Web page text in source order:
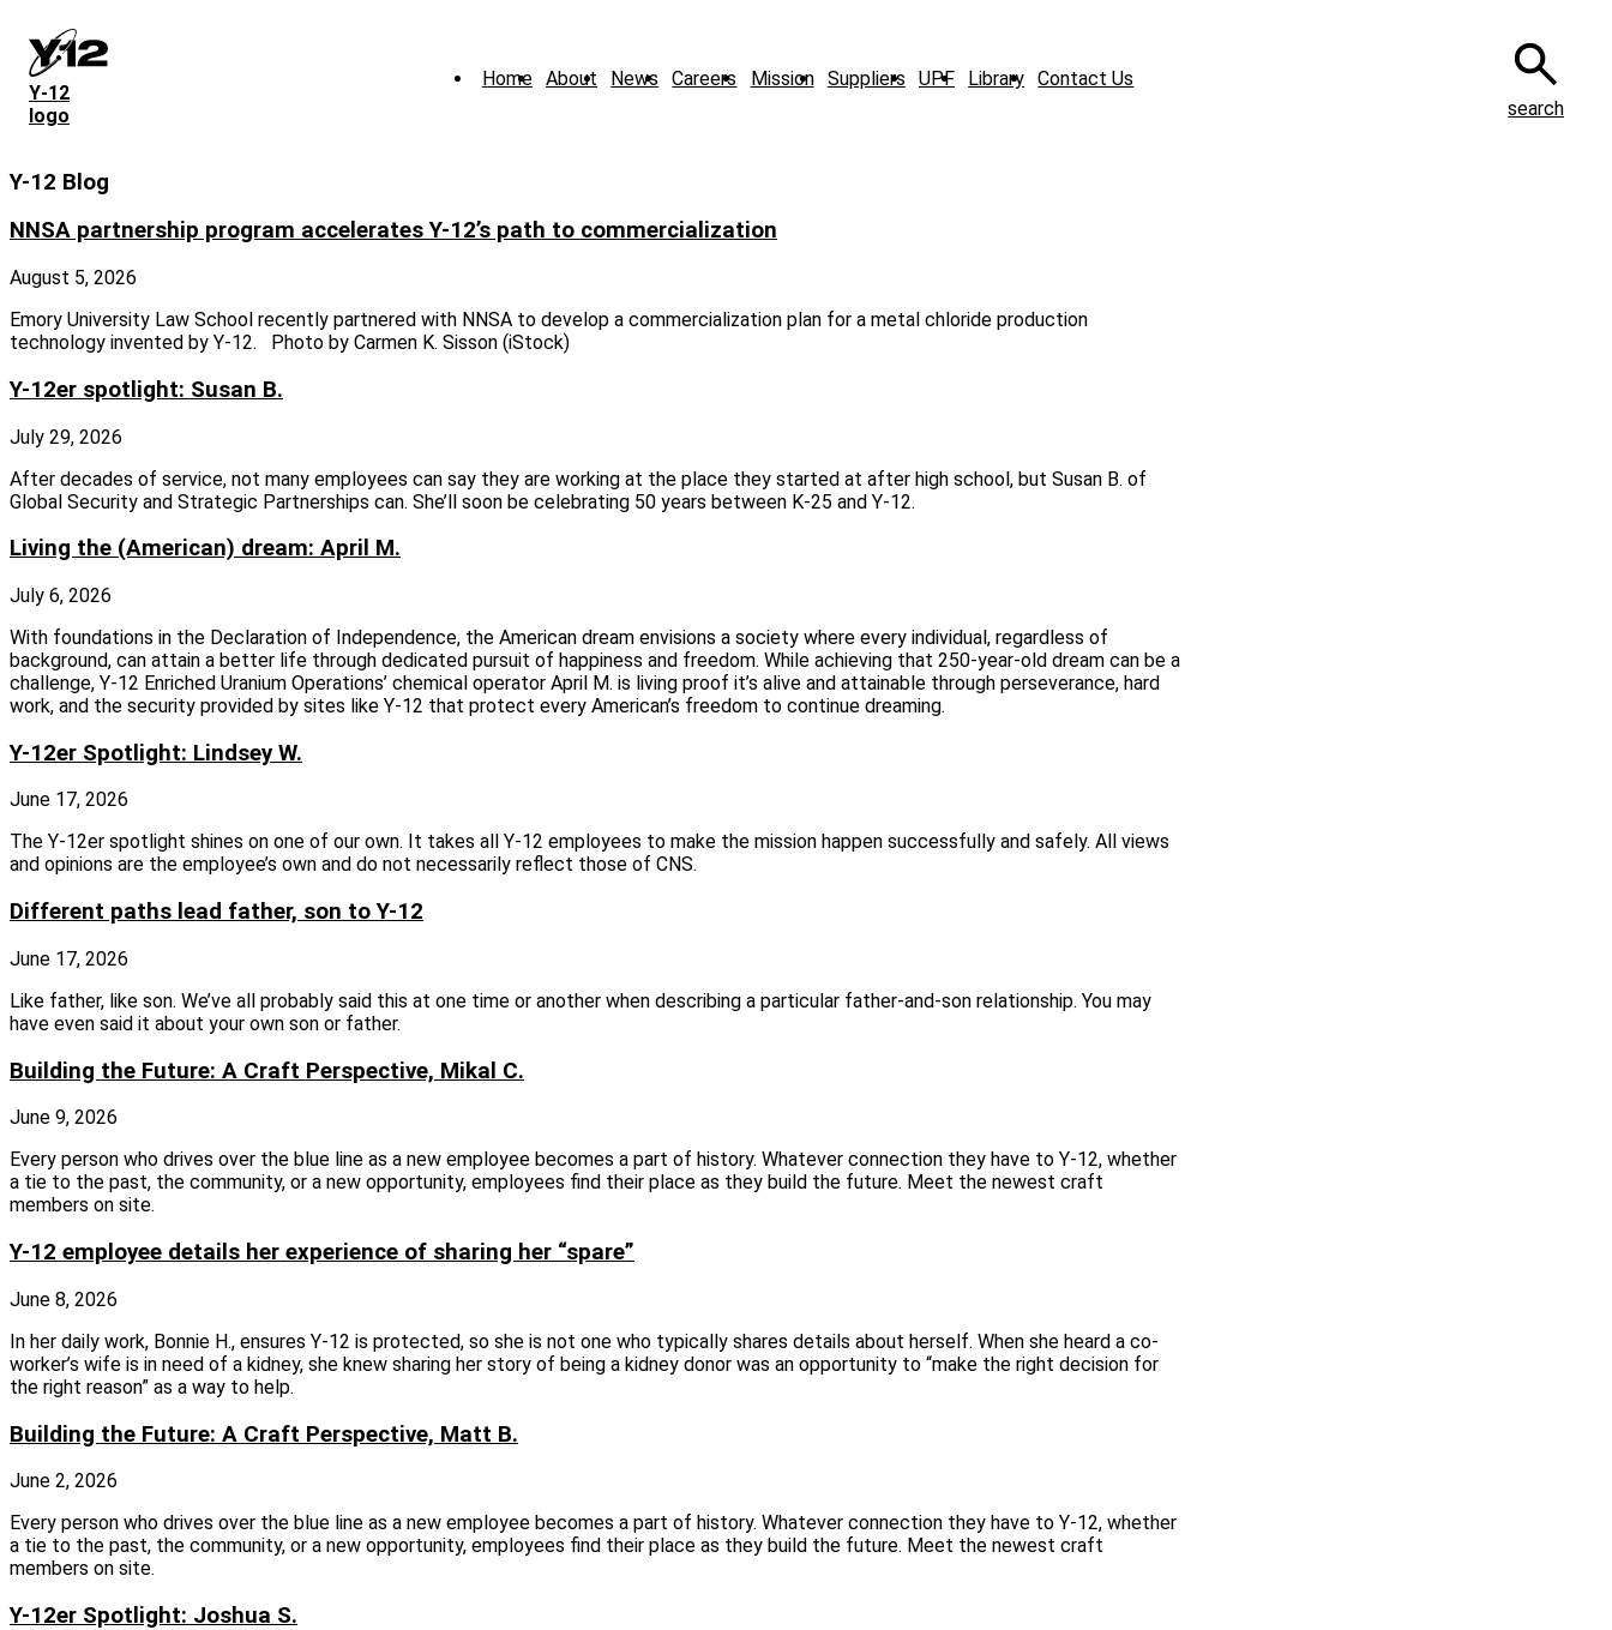
main
content
Y‑12
logo
Home About News Careers Mission Suppliers UPF Library Contact Us
search
Y-12 Blog
NNSA partnership program accelerates Y-12’s path to commercialization
August 5, 2026
Emory University Law School recently partnered with NNSA to develop a commercialization plan for a metal chloride production
technology invented by Y-12. Photo by Carmen K. Sisson (iStock)
Y-12er spotlight: Susan B.
July 29, 2026
After decades of service, not many employees can say they are working at the place they started at after high school, but Susan B. of
Global Security and Strategic Partnerships can. She’ll soon be celebrating 50 years between K-25 and Y-12.
Living the (American) dream: April M.
July 6, 2026
With foundations in the Declaration of Independence, the American dream envisions a society where every individual, regardless of
background, can attain a better life through dedicated pursuit of happiness and freedom. While achieving that 250-year-old dream can be a
challenge, Y-12 Enriched Uranium Operations’ chemical operator April M. is living proof it’s alive and attainable through perseverance, hard
work, and the security provided by sites like Y-12 that protect every American’s freedom to continue dreaming.
Y-12er Spotlight: Lindsey W.
June 17, 2026
The Y‑12er spotlight shines on one of our own. It takes all Y‑12 employees to make the mission happen successfully and safely. All views
and opinions are the employee’s own and do not necessarily reflect those of CNS.
Different paths lead father, son to Y-12
June 17, 2026
Like father, like son. We’ve all probably said this at one time or another when describing a particular father-and-son relationship. You may
have even said it about your own son or father.
Building the Future: A Craft Perspective, Mikal C.
June 9, 2026
Every person who drives over the blue line as a new employee becomes a part of history. Whatever connection they have to Y-12, whether
a tie to the past, the community, or a new opportunity, employees find their place as they build the future. Meet the newest craft
members on site.
Y-12 employee details her experience of sharing her “spare”
June 8, 2026
In her daily work, Bonnie H., ensures Y-12 is protected, so she is not one who typically shares details about herself. When she heard a co-
worker’s wife is in need of a kidney, she knew sharing her story of being a kidney donor was an opportunity to “make the right decision for
the right reason” as a way to help.
Building the Future: A Craft Perspective, Matt B.
June 2, 2026
Every person who drives over the blue line as a new employee becomes a part of history. Whatever connection they have to Y-12, whether
a tie to the past, the community, or a new opportunity, employees find their place as they build the future. Meet the newest craft
members on site.
Y-12er Spotlight: Joshua S.